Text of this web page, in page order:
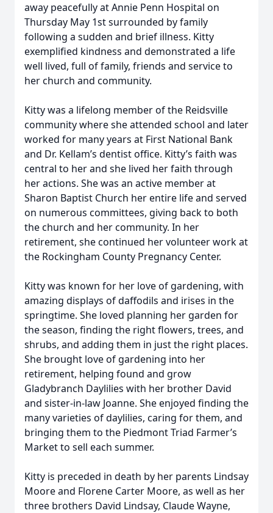
away peacefully at Annie Penn Hospital on
Thursday May 1st surrounded by family
following a sudden and brief illness. Kitty
exemplified kindness and demonstrated a life
well lived, full of family, friends and service to
her church and community.
Kitty was a lifelong member of the Reidsville
community where she attended school and later
worked for many years at First National Bank
and Dr. Kellam’s dentist office. Kitty’s faith was
central to her and she lived her faith through
her actions. She was an active member at
Sharon Baptist Church her entire life and served
on numerous committees, giving back to both
the church and her community. In her
retirement, she continued her volunteer work at
the Rockingham County Pregnancy Center.
Kitty was known for her love of gardening, with
amazing displays of daffodils and irises in the
springtime. She loved planning her garden for
the season, finding the right flowers, trees, and
shrubs, and adding them in just the right places.
She brought love of gardening into her
retirement, helping found and grow
Gladybranch Daylilies with her brother David
and sister-in-law Joanne. She enjoyed finding the
many varieties of daylilies, caring for them, and
bringing them to the Piedmont Triad Farmer’s
Market to sell each summer.
Kitty is preceded in death by her parents Lindsay
Moore and Florene Carter Moore, as well as her
three brothers David Lindsay, Claude Wayne,